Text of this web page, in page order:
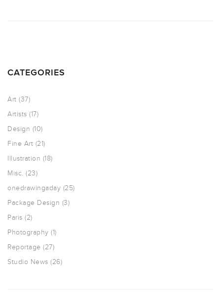
CATEGORIES
Art (37)
Artists (17)
Design (10)
Fine Art (21)
Illustration (18)
Misc. (23)
onedrawingaday (25)
Package Design (3)
Paris (2)
Photography (1)
Reportage (27)
Studio News (26)